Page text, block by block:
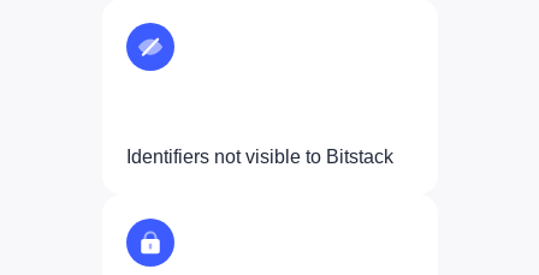
Identifiers not visible to Bitstack